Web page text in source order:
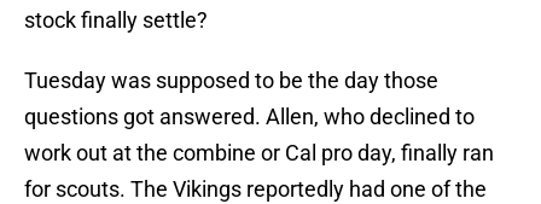
stock finally settle?
Tuesday was supposed to be the day those
questions got answered. Allen, who declined to
work out at the combine or Cal pro day, finally ran
for scouts. The Vikings reportedly had one of the